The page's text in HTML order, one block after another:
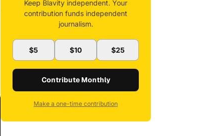
Keep Blavity independent. Your
contribution funds independent
journalism.
$5 $10 $25
Contribute Monthly
Make a one-time contribution